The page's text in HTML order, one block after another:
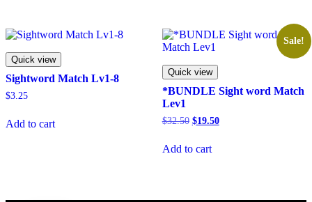
Quick view
Sightword Match Lv1-8
$3.25
Add to cart
Sale!
Quick view
*BUNDLE Sight word Match
Lev1
$32.50 Original
$32.50.
$19.50Current
Add to cart